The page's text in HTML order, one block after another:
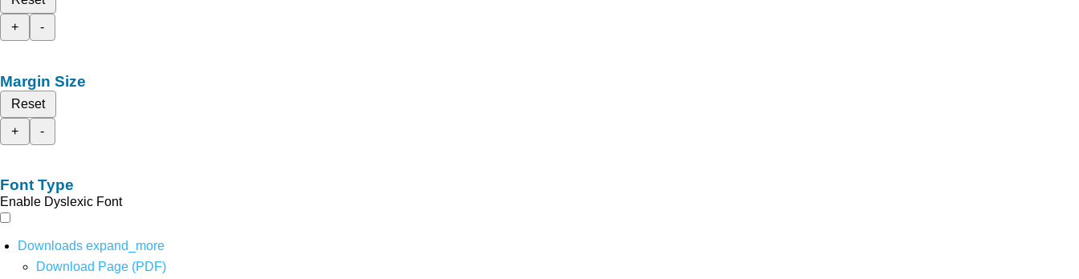
+
-
Margin Size
Reset
+
-
Font Type
Enable Dyslexic Font
Downloads expand_more
Download Page (PDF)